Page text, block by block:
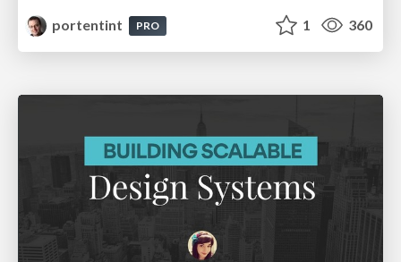
portentint
PRO 1 360